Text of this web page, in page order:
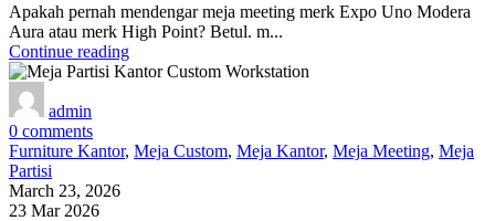
Apakah pernah mendengar meja meeting merk Expo Uno Modera
Aura atau merk High Point? Betul. m...
Continue reading
admin
0 comments
Furniture Kantor, Meja Custom, Meja Kantor, Meja Meeting, Meja
Partisi
March 23, 2026
23 Mar 2026